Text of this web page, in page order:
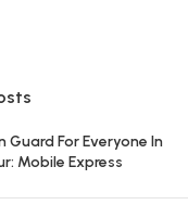
Guard For Everyone In
Mobile Express